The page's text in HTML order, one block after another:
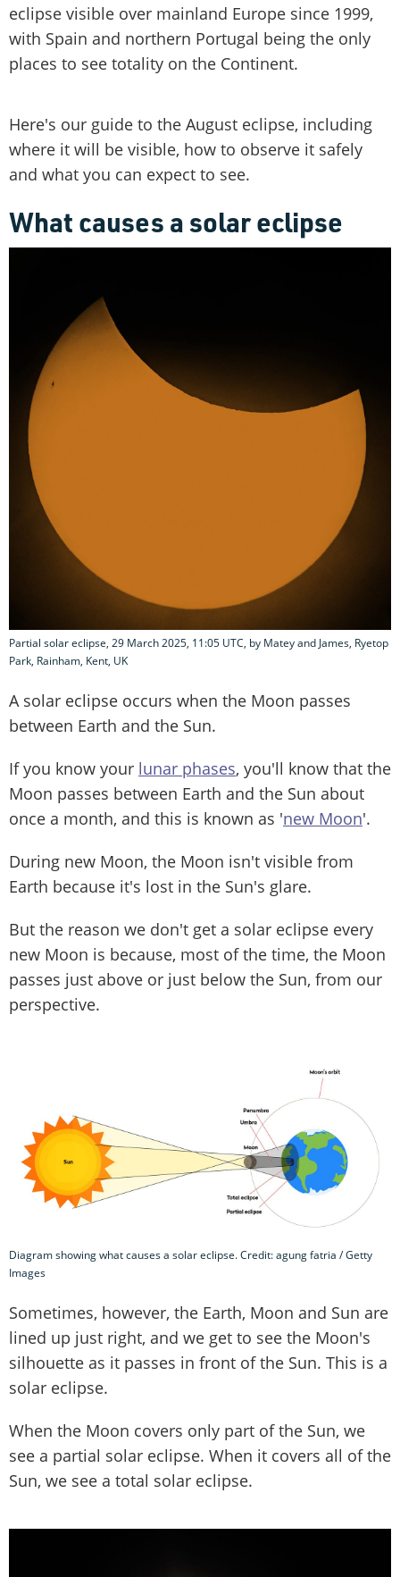
eclipse visible over mainland Europe since 1999,
with Spain and northern Portugal being the only
places to see totality on the Continent.
Here's our guide to the August eclipse, including
where it will be visible, how to observe it safely
and what you can expect to see.
What causes a solar eclipse
Partial solar eclipse, 29 March 2025, 11:05 UTC, by Matey and James, Ryetop
Park, Rainham, Kent, UK
A solar eclipse occurs when the Moon passes
between Earth and the Sun.
If you know your lunar phases, you'll know that the
Moon passes between Earth and the Sun about
once a month, and this is known as 'new Moon'.
During new Moon, the Moon isn't visible from
Earth because it's lost in the Sun's glare.
But the reason we don't get a solar eclipse every
new Moon is because, most of the time, the Moon
passes just above or just below the Sun, from our
perspective.
Diagram showing what causes a solar eclipse. Credit: agung fatria / Getty
Images
Sometimes, however, the Earth, Moon and Sun are
lined up just right, and we get to see the Moon's
silhouette as it passes in front of the Sun. This is a
solar eclipse.
When the Moon covers only part of the Sun, we
see a partial solar eclipse. When it covers all of the
Sun, we see a total solar eclipse.